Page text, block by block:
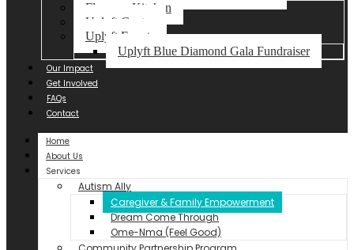
Florence Kitchen
Uplyft Centre
Uplyft Events
Uplyft Blue Diamond Gala Fundraiser
Our Impact
Get Involved
FAQs
Contact
Home
About Us
Services
Autism Ally
Caregiver & Family Empowerment
Dream Come Through
Ome-Nma (Feel Good)